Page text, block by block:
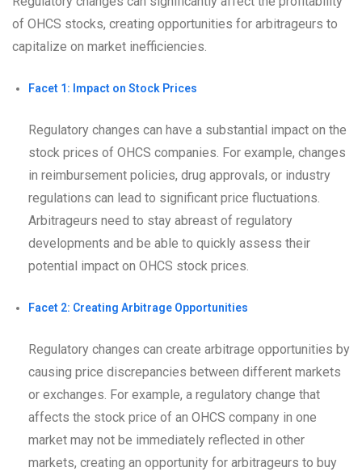
of OHCS stocks, creating opportunities for arbitrageurs to
capitalize on market inefficiencies.
Facet 1: Impact on Stock Prices
Regulatory changes can have a substantial impact on the
stock prices of OHCS companies. For example, changes
in reimbursement policies, drug approvals, or industry
regulations can lead to significant price fluctuations.
Arbitrageurs need to stay abreast of regulatory
developments and be able to quickly assess their
potential impact on OHCS stock prices.
Facet 2: Creating Arbitrage Opportunities
Regulatory changes can create arbitrage opportunities by
causing price discrepancies between different markets
or exchanges. For example, a regulatory change that
affects the stock price of an OHCS company in one
market may not be immediately reflected in other
markets, creating an opportunity for arbitrageurs to buy